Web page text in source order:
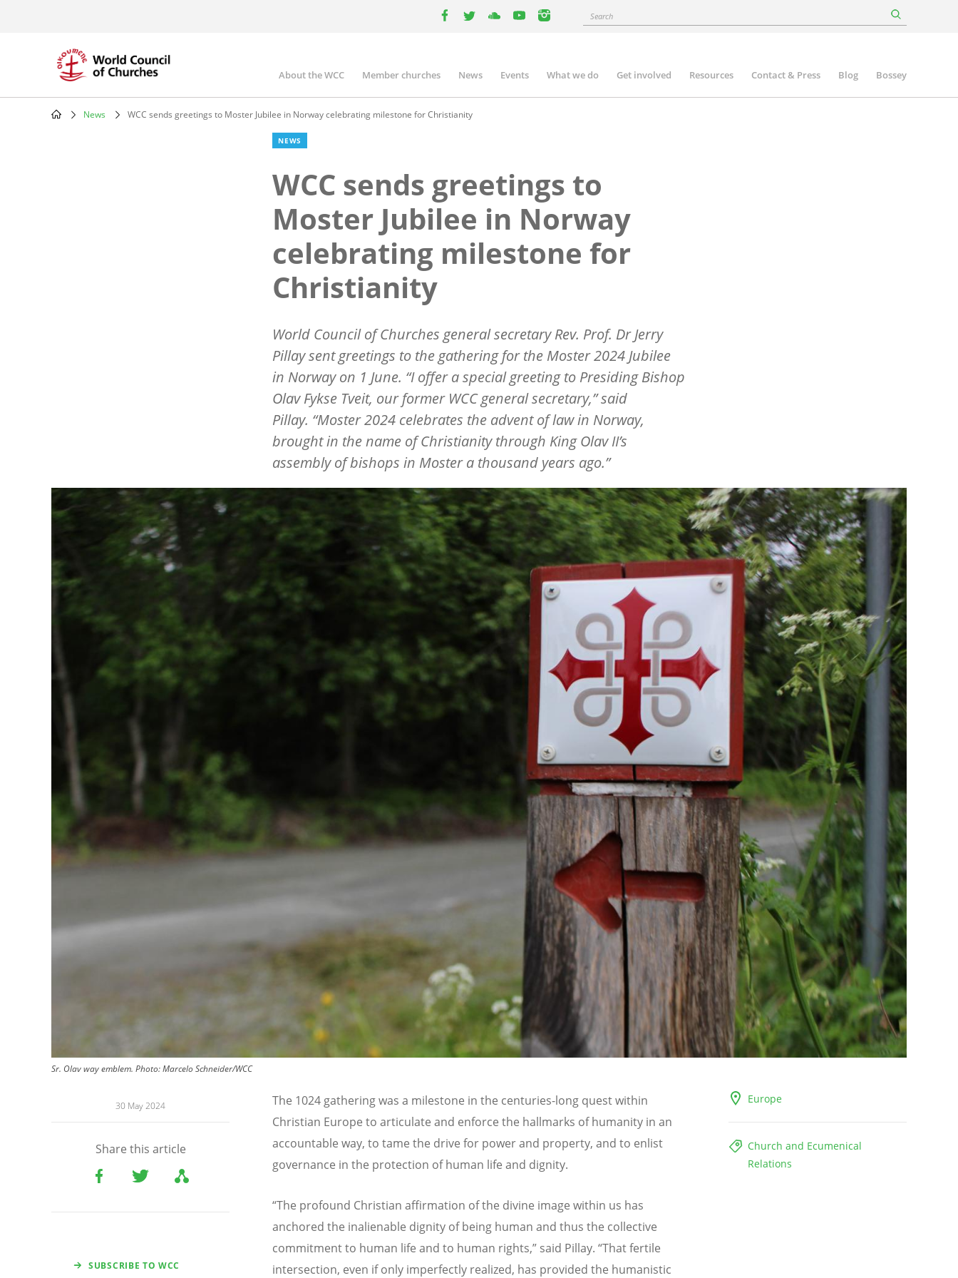
instagram
Search
Main
navigation
About the WCC Member churches News Events What we do Get involved Resources Contact & Press Blog Bossey
News WCC sends greetings to Moster Jubilee in Norway celebrating milestone for Christianity
NEWS
WCC sends greetings to
Moster Jubilee in Norway
celebrating milestone for
Christianity
World Council of Churches general secretary Rev. Prof. Dr Jerry
Pillay sent greetings to the gathering for the Moster 2024 Jubilee
in Norway on 1 June. “I offer a special greeting to Presiding Bishop
Olav Fykse Tveit, our former WCC general secretary,” said
Pillay. “Moster 2024 celebrates the advent of law in Norway,
brought in the name of Christianity through King Olav II’s
assembly of bishops in Moster a thousand years ago.”
Image
Sr. Olav way emblem. Photo:Marcelo Schneider/WCC
30 May 2024
Share this article
SUBSCRIBE TO WCC
Europe
Church and Ecumenical
Relations
The 1024 gathering was a milestone in the centuries-long quest within
Christian Europe to articulate and enforce the hallmarks of humanity in an
accountable way, to tame the drive for power and property, and to enlist
governance in the protection of human life and dignity.
“The profound Christian affirmation of the divine image within us has
anchored the inalienable dignity of being human and thus the collective
commitment to human life and to human rights,” said Pillay. “That fertile
intersection, even if only imperfectly realized, has provided the humanistic